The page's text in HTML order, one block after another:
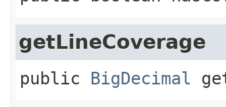
getLineCoverage
public BigDecimal